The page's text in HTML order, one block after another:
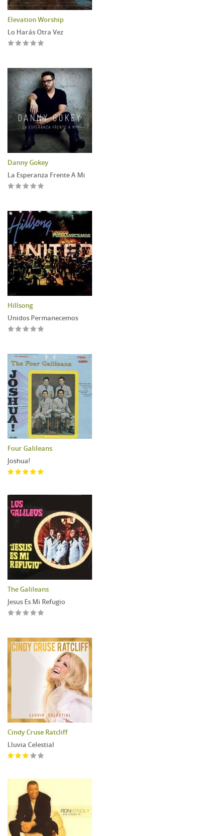
Elevation Worship
Lo Harás Otra Vez
Danny Gokey
La Esperanza Frente A Mi
Hillsong
Unidos Permanecemos
Four Galileans
Joshua!
The Galileans
Jesus Es Mi Refugio
Cindy Cruse Ratcliff
Lluvia Celestial